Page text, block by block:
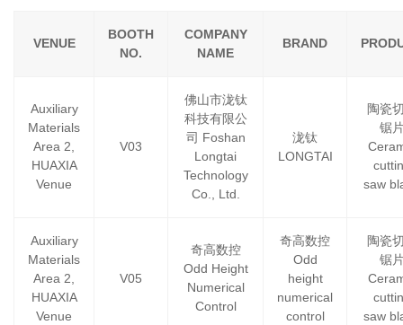
VENUE
BOOTH
NO.
COMPANY
NAME
BRAND
Auxiliary
Materials
Area 2,
HUAXIA
Venue
V03
佛山市泷钛
科技有限公
司 Foshan
Longtai
Technology
Co., Ltd.
泷钛
LONGTAI
陶瓷
锯
saw
Auxiliary
Materials
Area 2,
HUAXIA
Venue
V05
奇高数控
Odd Height
Numerical
Control
奇高数控
Odd
height
numerical
control
陶瓷
锯
saw